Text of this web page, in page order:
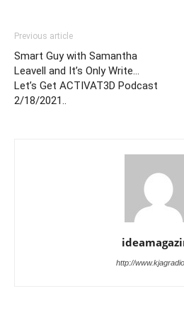
Previous article
Smart Guy with Samantha
Leavell and It’s Only Write…
Let’s Get ACTIVAT3D Podcast
2/18/2021..
http://